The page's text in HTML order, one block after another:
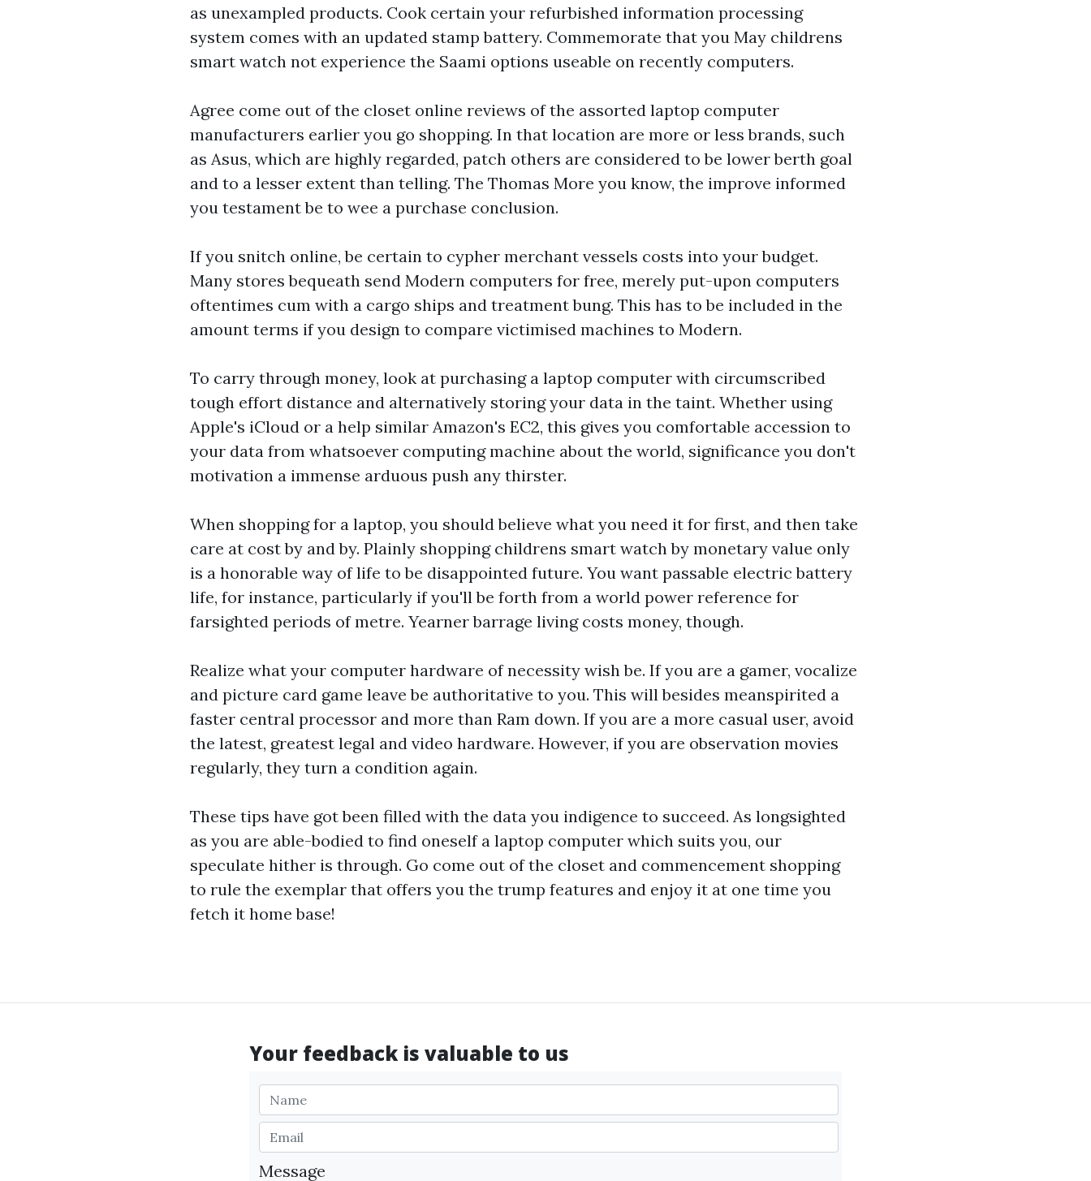
as unexampled products. Cook certain your refurbished information processing
system comes with an updated stamp battery. Commemorate that you May childrens
smart watch not experience the Saami options useable on recently computers.
Agree come out of the closet online reviews of the assorted laptop computer
manufacturers earlier you go shopping. In that location are more or less brands, such
as Asus, which are highly regarded, patch others are considered to be lower berth goal
and to a lesser extent than telling. The Thomas More you know, the improve informed
you testament be to wee a purchase conclusion.
If you snitch online, be certain to cypher merchant vessels costs into your budget.
Many stores bequeath send Modern computers for free, merely put-upon computers
oftentimes cum with a cargo ships and treatment bung. This has to be included in the
amount terms if you design to compare victimised machines to Modern.
To carry through money, look at purchasing a laptop computer with circumscribed
tough effort distance and alternatively storing your data in the taint. Whether using
Apple's iCloud or a help similar Amazon's EC2, this gives you comfortable accession to
your data from whatsoever computing machine about the world, significance you don't
motivation a immense arduous push any thirster.
When shopping for a laptop, you should believe what you need it for first, and then take
care at cost by and by. Plainly shopping childrens smart watchby monetary value only
is a honorable way of life to be disappointed future. You want passable electric battery
life, for instance, particularly if you'll be forth from a world power reference for
farsighted periods of metre. Yearner barrage living costs money, though.
Realize what your computer hardware of necessity wish be. If you are a gamer, vocalize
and picture card game leave be authoritative to you. This will besides meanspirited a
faster central processor and more than Ram down. If you are a more casual user, avoid
the latest, greatest legal and video hardware. However, if you are observation movies
regularly, they turn a condition again.
These tips have got been filled with the data you indigence to succeed. As longsighted
as you are able-bodied to find oneself a laptop computer which suits you, our
speculate hither is through. Go come out of the closet and commencement shopping
to rule the exemplar that offers you the trump features and enjoy it at one time you
fetch it home base!
Your feedback is valuable to us
Message